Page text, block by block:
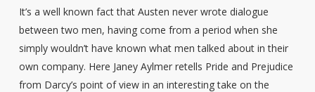
It’s a well known fact that Austen never wrote dialogue
between two men, having come from a period when she
simply wouldn’t have known what men talked about in their
own company. Here Janey Aylmer retells Pride and Prejudice
from Darcy’s point of view in an interesting take on the